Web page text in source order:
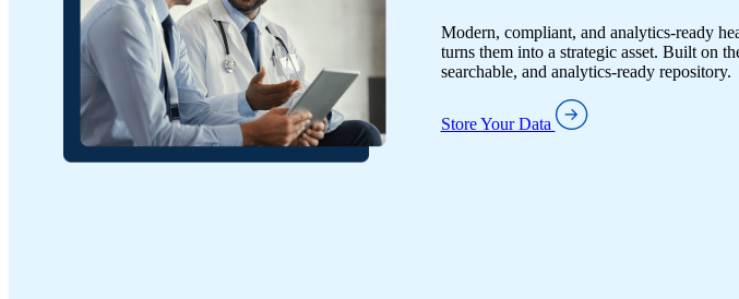
Modern, compliant, and analytics-ready
turns them into a strategic asset. Built on
searchable, and analytics-ready repository.
Store Your Data